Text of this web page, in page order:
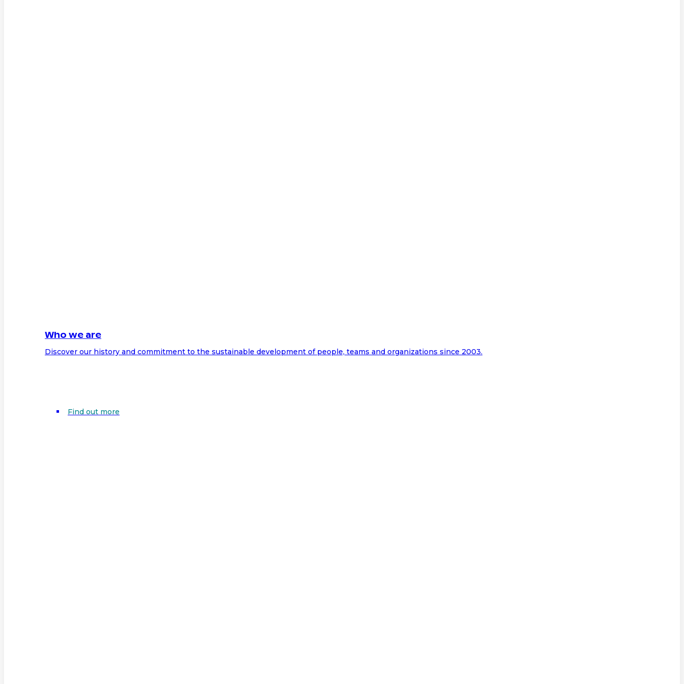
Who we are
Discover our history and commitment to the sustainable development of people, teams and organizations since 2003.
Find out more